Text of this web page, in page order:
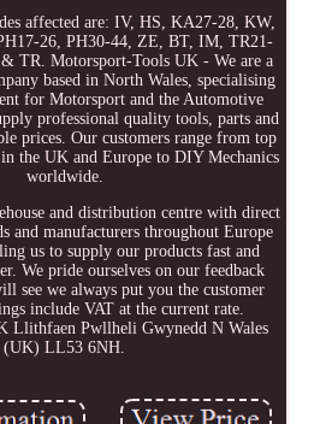
affected are: IV, HS, KA27-28, KW,
26, PH30-44, ZE, BT, IM, TR21-
TR. Motorsport-Tools UK - We are a
based in North Wales, specialising
for Motorsport and the Automotive
professional quality tools, parts and
prices. Our customers range from top
the UK and Europe to DIY Mechanics
worldwide.
and distribution centre with direct
and manufacturers throughout Europe
us to supply our products fast and
We pride ourselves on our feedback
see we always put you the customer
include VAT at the current rate.
Llithfaen Pwllheli Gwynedd N Wales
(UK) LL53 6NH.